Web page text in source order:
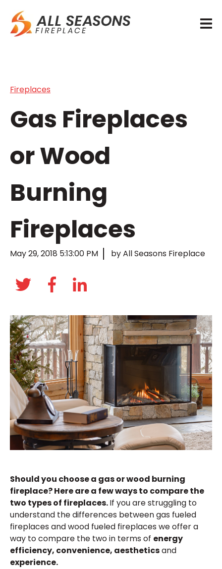
Fireplaces
Gas Fireplaces
or Wood
Burning
Fireplaces
May 29, 2018 5:13:00 PM by All Seasons Fireplace
Should you choose a gas or wood burning
fireplace? Here are a few ways to compare the
two types of fireplaces.If you are struggling to
understand the differences between gas fueled
fireplaces and wood fueled fireplaces we offer a
way to compare the two in terms of energy
efficiency, convenience, aestheticsand
experience.